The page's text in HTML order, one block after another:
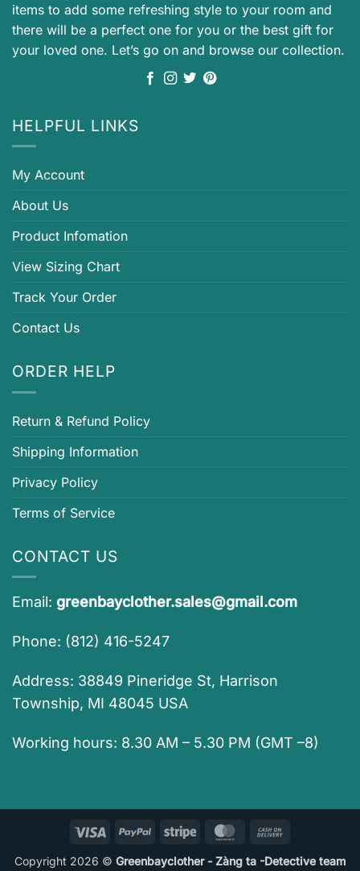
items to add some refreshing style to your room and
there will be a perfect one for you or the best gift for
your loved one. Let’s go on and browse our collection.
HELPFUL LINKS
My Account
About Us
Product Infomation
View Sizing Chart
Track Your Order
Contact Us
ORDER HELP
Return & Refund Policy
Shipping Information
Privacy Policy
Terms of Service
CONTACT US
Email: greenbayclother.sales@gmail.com
Phone: (812) 416-5247
Address: 38849 Pineridge St, Harrison
Township, MI 48045 USA
Working hours: 8.30 AM – 5.30 PM (GMT –8)
Visa PayPal Stripe MasterCard
Delivery
Copyright 2026 © Greenbayclother - Zàng ta -Detective team